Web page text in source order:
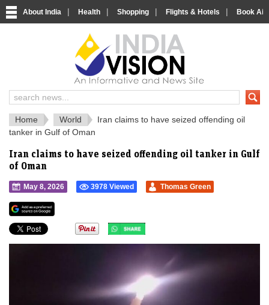
About India | Health | Shopping | Flights & Hotels | Book
India News and Information Portal
Home World
Iran claims to have seized offending oil
tanker in Gulf of Oman
Iran claims to have seized offending oil tanker in Gulf
of Oman
May 8, 2026 3978 Viewed Thomas Green